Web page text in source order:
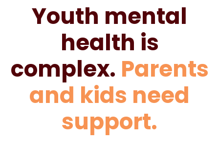
Youth mental
health is
complex. Parents
and kids need
support.